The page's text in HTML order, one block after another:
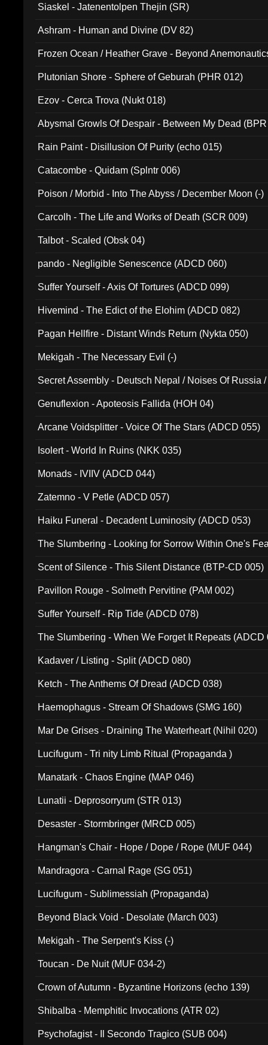
Siaskel - Jatenentolpen Thejin (SR)
Ashram - Human and Divine (DV 82)
Frozen Ocean / Heather Grave - Beyond
Plutonian Shore - Sphere of Geburah (PHR 012)
Ezov - Cerca Trova (Nukt 018)
Abysmal Growls Of Despair - Between My Dead
Rain Paint - Disillusion Of Purity (echo 015)
Catacombe - Quidam (Splntr 006)
Poison / Morbid - Into The Abyss / December Moon (-)
Carcolh - The Life and Works of Death (SCR 009)
Talbot - Scaled (Obsk 04)
pando - Negligible Senescence (ADCD 060)
Suffer Yourself - Axis Of Tortures (ADCD 099)
Hivemind - The Edict of the Elohim (ADCD 082)
Pagan Hellfire - Distant Winds Return (Nykta 050)
Mekigah - The Necessary Evil (-)
Secret Assembly - Deutsch Nepal / Noises Of Russia
Genuflexion - Apoteosis Fallida (HOH 04)
Arcane Voidsplitter - Voice Of The Stars (ADCD 055)
Isolert - World In Ruins (NKK 035)
Monads - IVIIV (ADCD 044)
Zatemno - V Petle (ADCD 057)
Haiku Funeral - Decadent Luminosity (ADCD 053)
The Slumbering - Looking for Sorrow Within One's
Scent of Silence - This Silent Distance (BTP-CD 005)
Pavillon Rouge - Solmeth Pervitine (PAM 002)
Suffer Yourself - Rip Tide (ADCD 078)
The Slumbering - When We Forget It Repeats (ADCD
Kadaver / Listing - Split (ADCD 080)
Ketch - The Anthems Of Dread (ADCD 038)
Haemophagus - Stream Of Shadows (SMG 160)
Mar De Grises - Draining The Waterheart (Nihil 020)
Lucifugum - Tri nity Limb Ritual (Propaganda )
Manatark - Chaos Engine (MAP 046)
Lunatii - Deprosorryum (STR 013)
Desaster - Stormbringer (MRCD 005)
Hangman's Chair - Hope / Dope / Rope (MUF 044)
Mandragora - Carnal Rage (SG 051)
Lucifugum - Sublimessiah (Propaganda)
Beyond Black Void - Desolate (March 003)
Mekigah - The Serpent's Kiss (-)
Toucan - De Nuit (MUF 034-2)
Crown of Autumn - Byzantine Horizons (echo 139)
Shibalba - Memphitic Invocations (ATR 02)
Psychofagist - Il Secondo Tragico (SUB 004)